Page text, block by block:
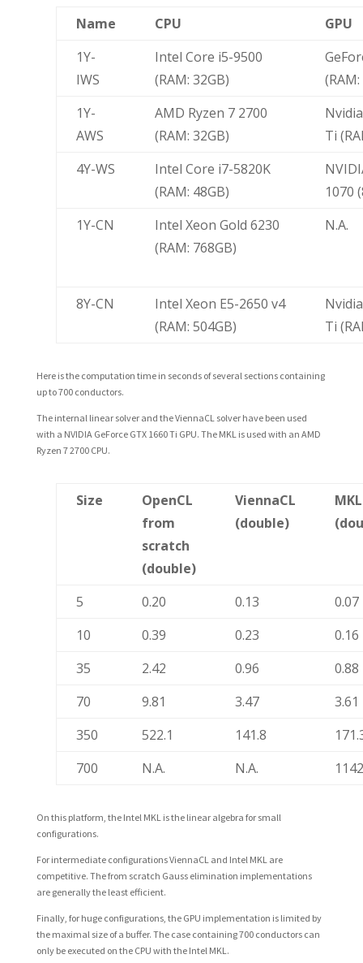
Name CPU
GPU
1Y-
IWS
Intel Core i5-9500
(RAM: 32GB)
1Y-
AWS
AMD Ryzen 7 2700
(RAM: 32GB)
Ti
4Y-WS
Intel Core i7-5820K
(RAM: 48GB)
1070
1Y-CN
Intel Xeon Gold 6230
(RAM: 768GB)
N.A.
8Y-CN
Intel Xeon E5-2650 v4
(RAM: 504GB)
Ti
Here is the computation time in seconds of several sections containing
up to 700 conductors.
The internal linear solver and the ViennaCL solver have been used
with a NVIDIA GeForce GTX 1660 Ti GPU. The MKL is used with an AMD
Ryzen 7 2700 CPU.
Size
OpenCL
from
scratch
(double)
ViennaCL
(double)
MKL
5 0.20 0.13
0.07
10
0.39 0.23
0.16
35
2.42 0.96
0.88
70
9.81 3.47
3.61
350
522.1 141.8
700
N.A. N.A.
On this platform, the Intel MKL is the linear algebra for small
configurations.
For intermediate configurations ViennaCL and Intel MKL are
competitive. The from scratch Gauss elimination implementations
are generally the least efficient.
Finally, for huge configurations, the GPU implementation is limited by
the maximal size of a buffer. The case containing 700 conductors can
only be executed on the CPU with the Intel MKL.